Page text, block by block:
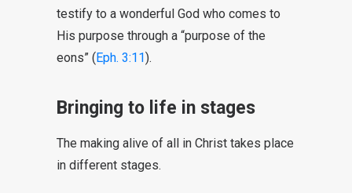
testify to a wonderful God who comes to
His purpose through a “purpose of the
eons” (Eph. 3:11).
Bringing to life in stages
The making alive of all in Christ takes place
in different stages.